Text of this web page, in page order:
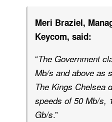
Meri Braziel,
Keycom, said:
“The Government
Mb/s and above as
The Kings Chelsea
speeds of 50 Mb/s,
Gb/s.”